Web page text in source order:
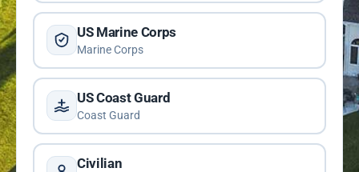
US Marine Corps
Marine Corps
US Coast Guard
Coast Guard
Civilian